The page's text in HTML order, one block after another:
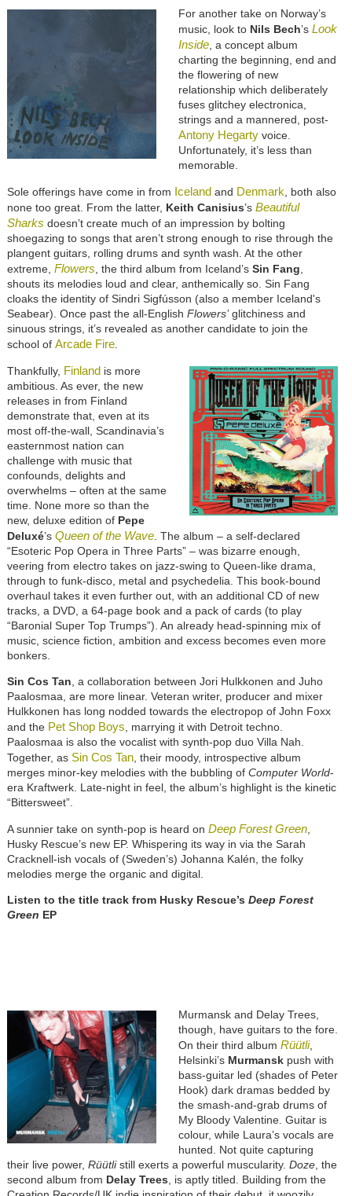
For another take on Norway’s
music, look to Nils Bech’s Look
Inside, a concept album
charting the beginning, end and
the flowering of new
relationship which deliberately
fuses glitchey electronica,
strings and a mannered, post-
Antony Hegartyvoice.
Unfortunately, it’s less than
memorable.
Sole offerings have come in from Iceland and Denmark , both also
none too great. From the latter, Keith Canisius’s Beautiful
Sharks doesn’t create much of an impression by bolting
shoegazing to songs that aren’t strong enough to rise through the
plangent guitars, rolling drums and synth wash. At the other
extreme, Flowers , the third album from Iceland’s Sin Fang
shouts its melodies loud and clear, anthemically so. Sin Fang
cloaks the identity of Sindri Sigfússon (also a member Iceland's
Seabear). Once past the all-English Flowers’glitchiness and
sinuous strings, it’s revealed as another candidate to join the
school of Arcade Fire.
Thankfully, Finland is more
ambitious. As ever, the new
releases in from Finland
demonstrate that, even at its
most off-the-wall, Scandinavia’s
easternmost nation can
challenge with music that
confounds, delights and
overwhelms – often at the same
time. None more so than the
new, deluxe edition of Pepe
Deluxé’s Queen of the Wave. The album – a self-declared
“Esoteric Pop Opera in Three Parts” – was bizarre enough,
veering from electro takes on jazz-swing to Queen-like drama,
through to funk-disco, metal and psychedelia. This book-bound
overhaul takes it even further out, with an additional CD of new
tracks, a DVD, a 64-page book and a pack of cards (to play
“Baronial Super Top Trumps”). An already head-spinning mix of
music, science fiction, ambition and excess becomes even more
bonkers.
Sin Cos Tan , a collaboration between Jori Hulkkonen and Juho
Paalosmaa, are more linear. Veteran writer, producer and mixer
Hulkkonen has long nodded towards the electropop of John Foxx
and the Pet Shop Boys , marrying it with Detroit techno.
Paalosmaa is also the vocalist with synth-pop duo Villa Nah.
Together, as Sin Cos Tan, their moody, introspective album
merges minor-key melodies with the bubbling of Computer World-
era Kraftwerk. Late-night in feel, the album’s highlight is the kinetic
“Bittersweet”.
A sunnier take on synth-pop is heard on Deep Forest Green,
Husky Rescue’s new EP. Whispering its way in via the Sarah
Cracknell-ish vocals of (Sweden’s) Johanna Kalén, the folky
melodies merge the organic and digital.
Listen to the title track from Husky Rescue’s Deep Forest
Green EP
Murmansk and Delay Trees,
though, have guitars to the fore.
On their third album Rüütli,
Helsinki’s Murmanskpush with
bass-guitar led (shades of Peter
Hook) dark dramas bedded by
the smash-and-grab drums of
My Bloody Valentine. Guitar is
colour, while Laura’s vocals are
hunted. Not quite capturing
their live power, Rüütlistill exerts a powerful muscularity. Doze, the
second album from Delay Trees , is aptly titled. Building from the